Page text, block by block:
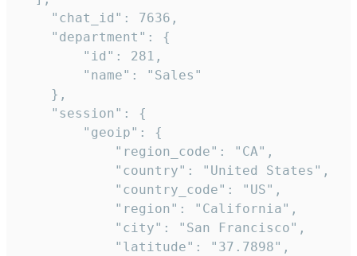
    "chat_id": 7636,
    "department": {
        "id": 281,
        "name": "Sales"
    },
    "session": {
        "geoip": {
            "region_code": "CA",
            "country": "United States",
            "country_code": "US",
            "region": "California",
            "city": "San Francisco",
            "latitude": "37.7898",